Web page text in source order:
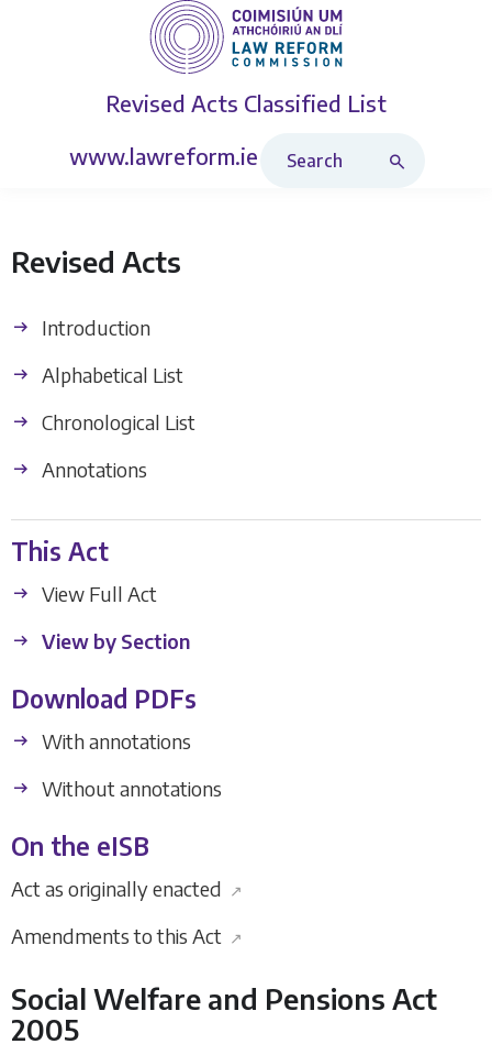
Revised Acts Classified List
www.lawreform.ie
Revised Acts
Introduction
Alphabetical List
Chronological List
Annotations
This Act
View Full Act
View by Section
Download PDFs
With annotations
Without annotations
On the eISB
Act as originally enacted ↗
Amendments to this Act ↗
Social Welfare and Pensions Act
2005